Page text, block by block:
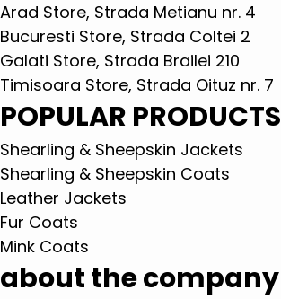
Arad Store, Strada Metianu nr. 4
Bucuresti Store, Strada Coltei 2
Galati Store, Strada Brailei 210
Timisoara Store, Strada Oituz nr. 7
POPULAR PRODUCTS
Shearling & Sheepskin Jackets
Shearling & Sheepskin Coats
Leather Jackets
Fur Coats
Mink Coats
about the company